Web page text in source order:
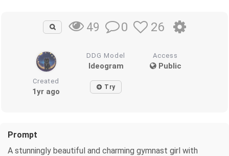
49 0 26
DDG Model
Ideogram
Access
Public
Created
1yr ago Try
Prompt
A stunningly beautiful and charming gymnast girl with